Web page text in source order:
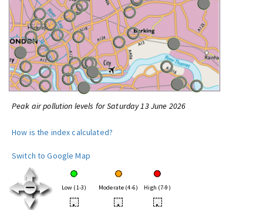
Peak air pollution levels for Saturday 13 June 2026
How is the index calculated?
Switch to Google Map
Low (1-3) Moderate (4-6) High (7-9)
• • •